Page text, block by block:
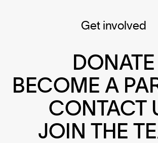
Get involved
DONATE
BECOME A
CONTACT
JOIN THE